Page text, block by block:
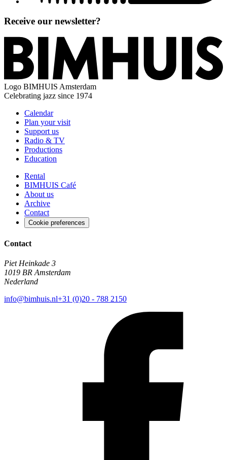
Receive our newsletter?
Logo BIMHUIS Amsterdam
Celebrating jazz since 1974
Calendar
Plan your visit
Support us
Radio & TV
Productions
Education
Rental
BIMHUIS Café
About us
Archive
Contact
Cookie preferences
Contact
Piet Heinkade 3
1019 BR Amsterdam
Nederland
info@bimhuis.nl+31 (0)20 - 788 2150